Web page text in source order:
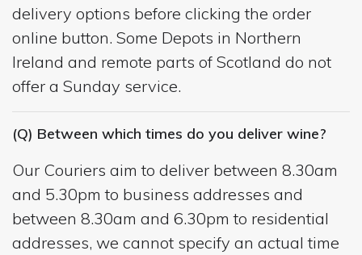
delivery options before clicking the order
online button. Some Depots in Northern
Ireland and remote parts of Scotland do not
offer a Sunday service.
(Q) Between which times do you deliver wine?
Our Couriers aim to deliver between 8.30am
and 5.30pm to business addresses and
between 8.30am and 6.30pm to residential
addresses, we cannot specify an actual time